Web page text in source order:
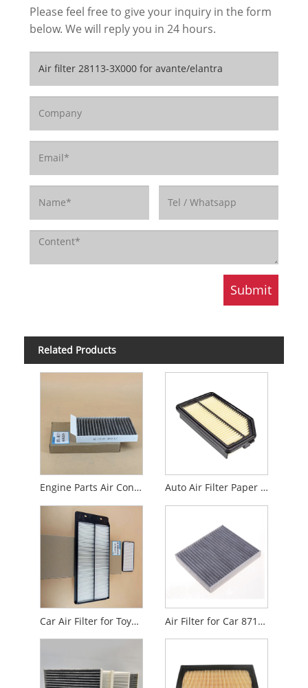
Please feel free to give your inquiry in the form
below. We will reply you in 24 hours.
Related Products
Engine Parts Air Conditioning Filter for Audi Auto Air Filter Paper for Car 17220-55A-Z01
Car Air Filter for Toyota Honda Benz Volvo Isuzu Air Filter for Car 87139-0K060 87139-28020